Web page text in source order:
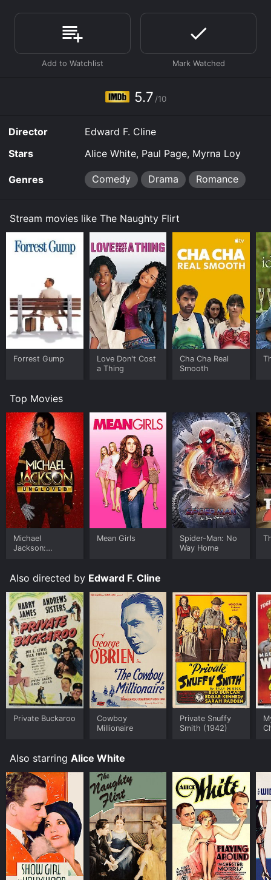
Where do I stream The Naughty Flirt online? The
Naughty Flirt is available to watch and stream,
download, buy on demand at Prime, Prime Video
online. Some platforms allow you to rent The Naughty
Flirt for a limited time or purchase the movie and
5.7 /10
Director
Edward F. Cline
Stars
Alice White, Paul Page, Myrna Loy
Genres Comedy Drama Romance
Stream movies like The Naughty Flirt
Forrest Gump
Love Don't Cost
a Thing
Cha Cha Real
Smooth
Top Movies
Michael
Jackson:
Mean Girls
Spider-Man: No
Way Home
Also directed by Edward F. Cline
Private Buckaroo
Cowboy
Millionaire
Private Snuffy
Smith (1942)
Also starring Alice White